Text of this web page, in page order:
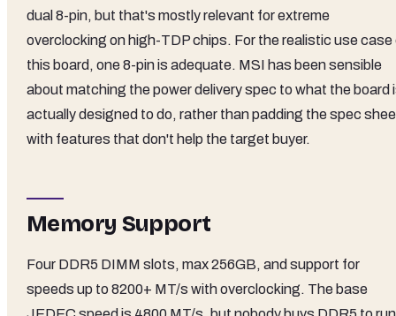
dual 8-pin, but that's mostly relevant for extreme
overclocking on high-TDP chips. For the realistic use case
this board, one 8-pin is adequate. MSI has been sensible
about matching the power delivery spec to what the board
actually designed to do, rather than padding the spec
with features that don't help the target buyer.
Memory Support
Four DDR5 DIMM slots, max 256GB, and support for
speeds up to 8200+ MT/s with overclocking. The base